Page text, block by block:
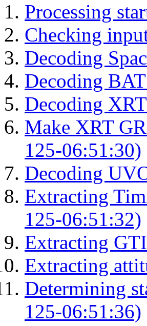
Processing
Checking
Decoding
Decoding
Decoding
Make XRT
125-06:51:30)
Decoding
Extracting
125-06:51:32)
Extracting
Extracting
Determining
125-06:51:36)